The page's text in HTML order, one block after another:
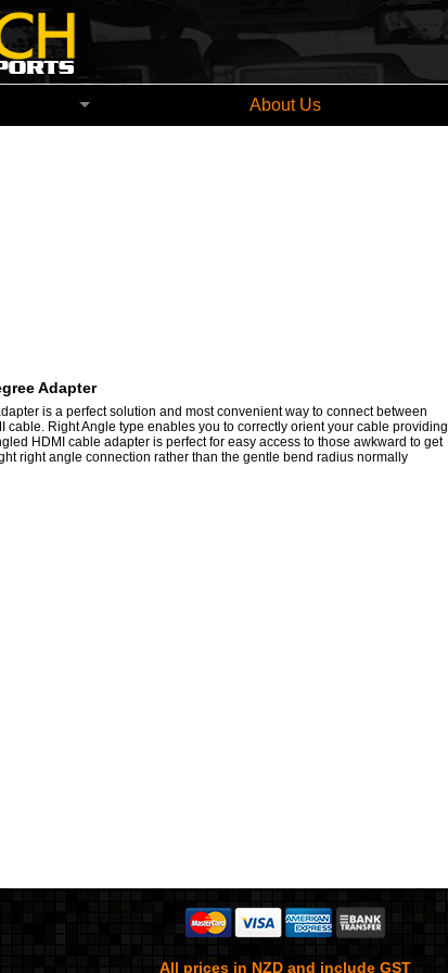
New Zealand
About Us
Adapter
is a perfect solution and most convenient way to connect between
cable. Right Angle type enables you to correctly orient your cable providing
HDMI cable adapter is perfect for easy access to those awkward to get
right angle connection rather than the gentle bend radius normally
All prices in NZD and include GST